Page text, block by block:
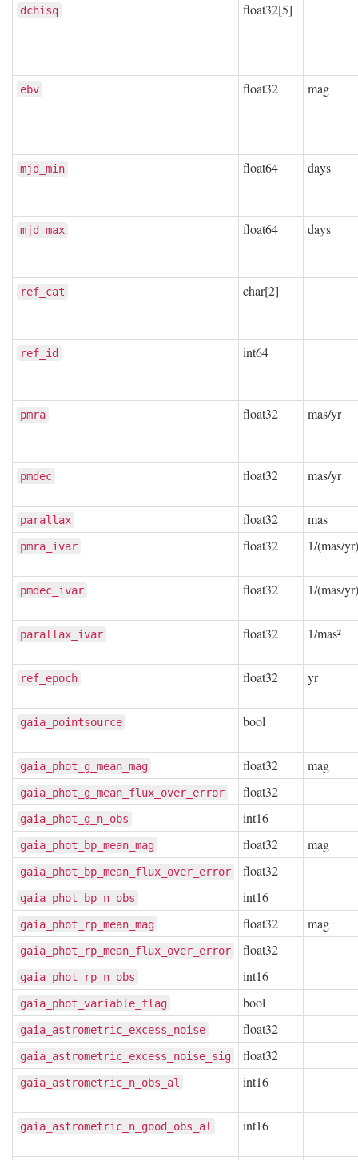
dchisq float32[5]
ebv float32 mag
mjd_min float64 days
mjd_max float64 days
ref_cat char[2]
ref_id int64
pmra float32 mas/yr
pmdec float32 mas/yr
parallax float32 mas
pmra_ivar float32 1/(mas/
pmdec_ivar float32 1/(mas/
parallax_ivar float32 1/mas²
ref_epoch float32 yr
gaia_pointsource bool
gaia_phot_g_mean_mag float32 mag
gaia_phot_g_mean_flux_over_error float32
gaia_phot_g_n_obs int16
gaia_phot_bp_mean_mag float32 mag
gaia_phot_bp_mean_flux_over_error float32
gaia_phot_bp_n_obs int16
gaia_phot_rp_mean_mag float32 mag
gaia_phot_rp_mean_flux_over_error float32
gaia_phot_rp_n_obs int16
gaia_phot_variable_flag bool
gaia_astrometric_excess_noise float32
gaia_astrometric_excess_noise_sig float32
gaia_astrometric_n_obs_al int16
gaia_astrometric_n_good_obs_al int16